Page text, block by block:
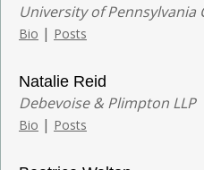
University of Pennsylvania
Bio | Posts
Natalie Reid
Debevoise & Plimpton LLP
Bio | Posts